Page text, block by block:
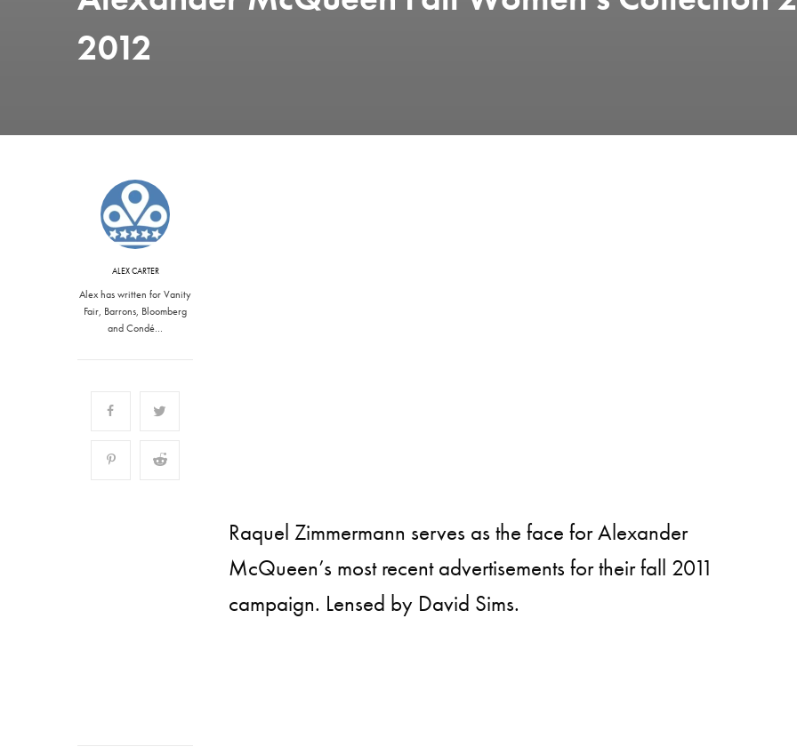
2012
ALEX CARTER
Alex has written for Vanity
Fair, Barrons, Bloomberg
and Condé…
Raquel Zimmermann serves as the face for Alexander
McQueen’s most recent advertisements for their fall 2011
campaign. Lensed by David Sims.